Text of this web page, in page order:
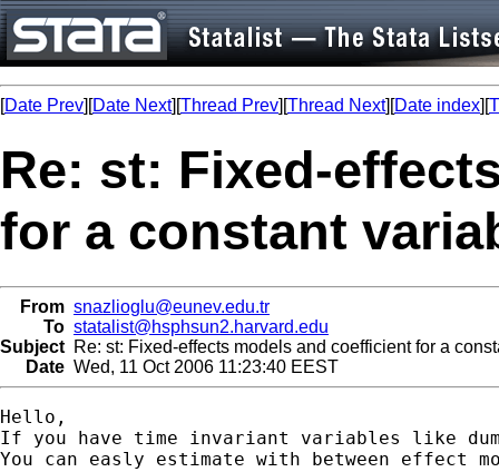
[Date Prev][Date Next][Thread Prev][Thread Next][Date index][
Re: st: Fixed-
for a constant
From snazlioglu@eunev.edu.tr
To statalist@hsphsun2.harvard.edu
Subject Re: st: Fixed-effects models and coefficient for a
Date Wed, 11 Oct 2006 11:23:40 EEST
Hello,
If you have time invariant variables like
You can easly estimate with between effect